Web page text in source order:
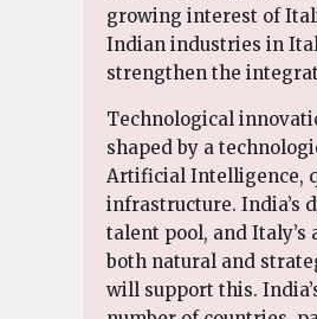
growing interest of
Indian industries in
strengthen the
Technological
shaped by a
Artificial Intelligence,
infrastructure. India’s
talent pool, and
both natural and
will support this.